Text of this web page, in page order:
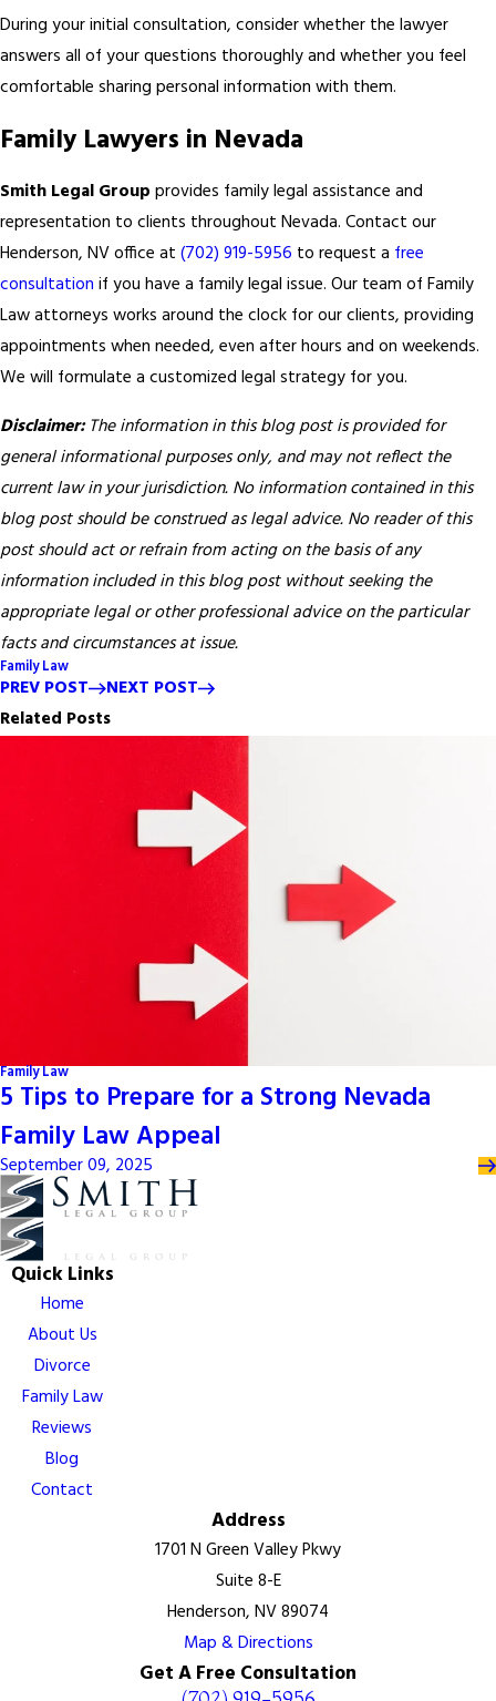
During your initial consultation, consider whether the lawyer
answers all of your questions thoroughly and whether you feel
comfortable sharing personal information with them.
Family Lawyers in Nevada
Smith Legal Group provides family legal assistance and
representation to clients throughout Nevada. Contact our
Henderson, NV office at (702) 919-5956 to request a free
consultation if you have a family legal issue. Our team of Family
Law attorneys works around the clock for our clients, providing
appointments when needed, even after hours and on weekends.
We will formulate a customized legal strategy for you.
Disclaimer:The information in this blog post is provided for
general informational purposes only, and may not reflect the
current law in your jurisdiction. No information contained in this
blog post should be construed as legal advice. No reader of this
post should act or refrain from acting on the basis of any
information included in this blog post without seeking the
appropriate legal or other professional advice on the particular
facts and circumstances at issue.
Family Law
PREV POST
NEXT POST
Related Posts
Family Law
5 Tips to Prepare for a Strong Nevada
Family Law Appeal
September 09, 2025
Quick Links
Home
About Us
Divorce
Family Law
Reviews
Blog
Contact
Address
1701 N Green Valley Pkwy
Suite 8-E
Henderson, NV 89074
Map & Directions
Get A Free Consultation